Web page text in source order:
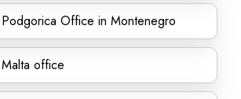
Podgorica Office in Montenegro
office